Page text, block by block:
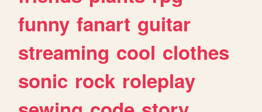
funny fanart guitar
streaming cool clothes
sonic rock roleplay